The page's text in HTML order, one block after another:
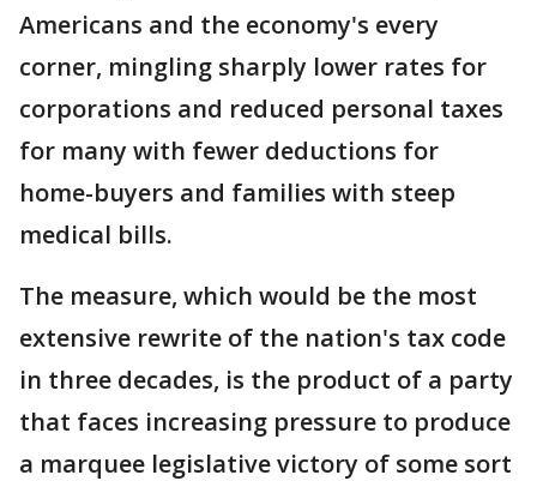
Americans and the economy's every
corner, mingling sharply lower rates for
corporations and reduced personal taxes
for many with fewer deductions for
home-buyers and families with steep
medical bills.
The measure, which would be the most
extensive rewrite of the nation's tax code
in three decades, is the product of a party
that faces increasing pressure to produce
a marquee legislative victory of some sort